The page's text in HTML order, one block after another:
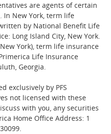
are agents of certain
In New York, term life
by National Benefit Life
Long Island City, New York.
York), term life insurance
Life Insurance
Georgia.
exclusively by PFS
not licensed with these
with you, any securities
Home Office Address: 1